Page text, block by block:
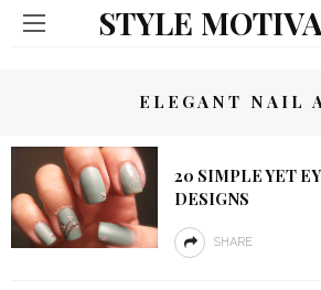
STYLE
ELEGANT NAIL
20 SIMPLE YET
DESIGNS
SHARE